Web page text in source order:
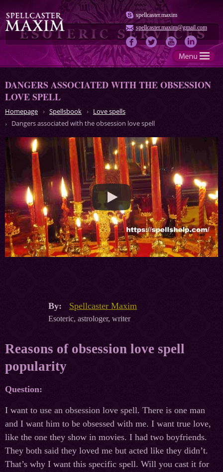
spellcaster.maxim
spellcaster.maxim@gmail.com
DANGERS ASSOCIATED WITH THE OBSESSION
LOVE SPELL
Homepage Spellsbook
Love spells
Dangers associated with the obsession love spell
By: Spellcaster Maxim
Esoteric, astrologer, writer
Reasons of obsession love spell
popularity
Question:
I want to use an obsession love spell. There is one man
and I want him to be obsessed with me. I want true love,
like the one they show in movies. I had two boyfriends.
They both said they loved me but acted like they didn’t.
That’s why I want this specific spell. Will you cast it for